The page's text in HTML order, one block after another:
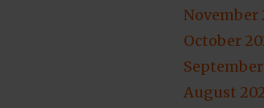
November
October
August